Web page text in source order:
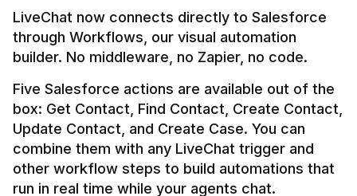
LiveChat now connects directly to Salesforce
through Workflows, our visual automation
builder. No middleware, no Zapier, no code.
Five Salesforce actions are available out of the
box: Get Contact, Find Contact, Create Contact,
Update Contact, and Create Case. You can
combine them with any LiveChat trigger and
other workflow steps to build automations that